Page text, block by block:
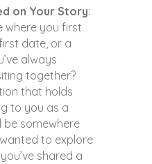
on Your Story:
where you first
date, or a
always
together?
that holds
to you as a
be somewhere
to explore
shared a